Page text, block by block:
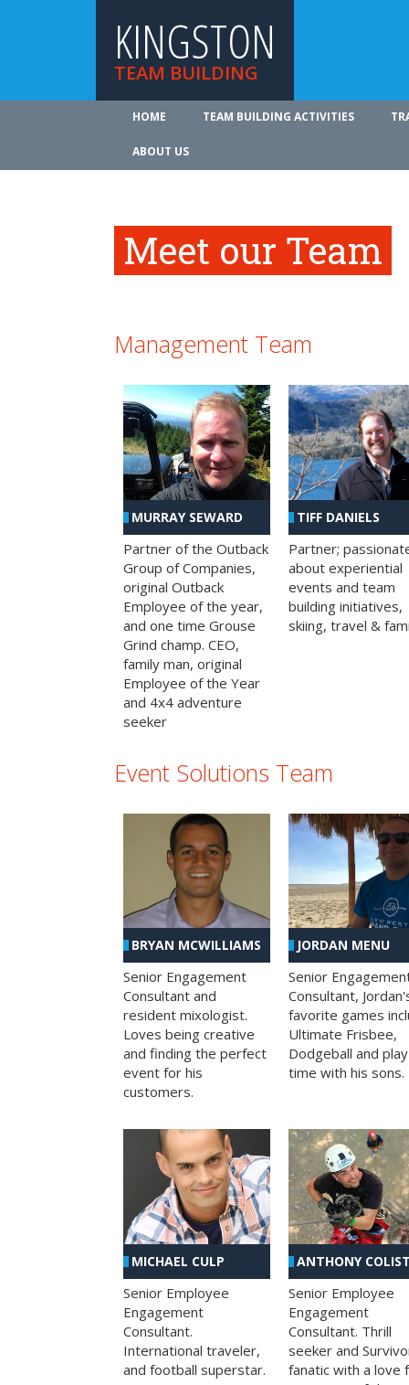
KINGSTON
TEAM BUILDING
HOME TEAM BUILDING ACTIVITIES
ABOUT US
Meet our Team
Management Team
MURRAY SEWARD
Partner of the Outback
Group of Companies,
original Outback
Employee of the year,
and one time Grouse
Grind champ. CEO,
family man, original
Employee of the Year
and 4x4 adventure
seeker
TIFF DANIELS
Partner;
about experiential
events and team
building initiatives,
skiing, travel &
Event Solutions Team
BRYAN MCWILLIAMS
Senior Engagement
Consultant and
resident mixologist.
Loves being creative
and finding the perfect
event for his
customers.
JORDAN MENU
Senior
Consultant,
favorite games
Ultimate Frisbee,
Dodgeball and play
time with his sons.
MICHAEL CULP
Senior Employee
Engagement
Consultant.
International traveler,
and football superstar.
ANTHONY
Senior Employee
Engagement
Consultant. Thrill
seeker and
fanatic with a love